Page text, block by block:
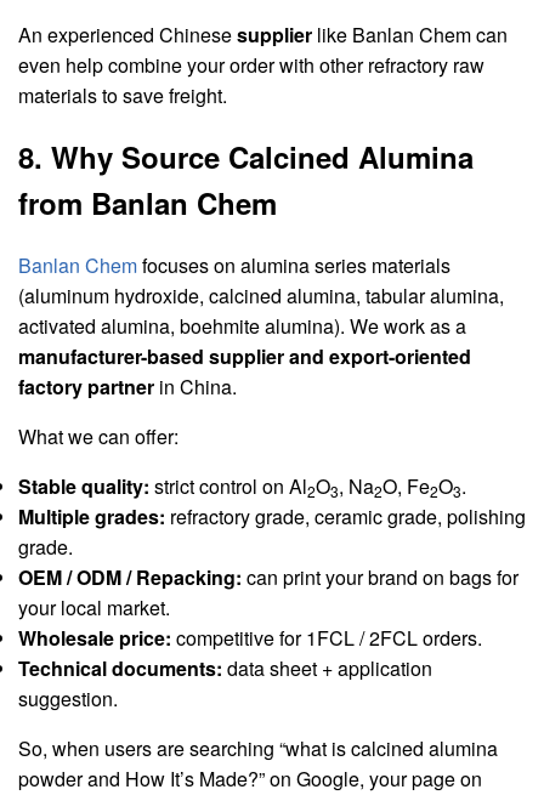
An experienced Chinesesupplier like Banlan Chem can
even help combine your order with other refractory raw
materials to save freight.
8. Why Source Calcined Alumina
from Banlan Chem
Banlan Chemfocuses on alumina series materials
(aluminum hydroxide, calcined alumina, tabular alumina,
activated alumina, boehmite alumina). We work as a
manufacturer-based supplier and export-oriented
factory partner in China.
What we can offer:
Stable quality: strict control on Al2O3, Na2O, Fe2O3.
Multiple grades: refractory grade, ceramic grade, polishing
grade.
OEM / ODM / Repacking: can print your brand on bags for
your local market.
Wholesale price: competitive for 1FCL / 2FCL orders.
Technical documents: data sheet + application
suggestion.
So, when users are searching “what is calcined alumina
powder and How It’s Made?” on Google, your page on